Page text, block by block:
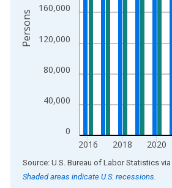
0
40,000
80,000
120,000
160,000
2016 2018 2020
Persons
End of interactive chart.
Source: U.S. Bureau of Labor Statistics via
Shaded areas indicate U.S. recessions.